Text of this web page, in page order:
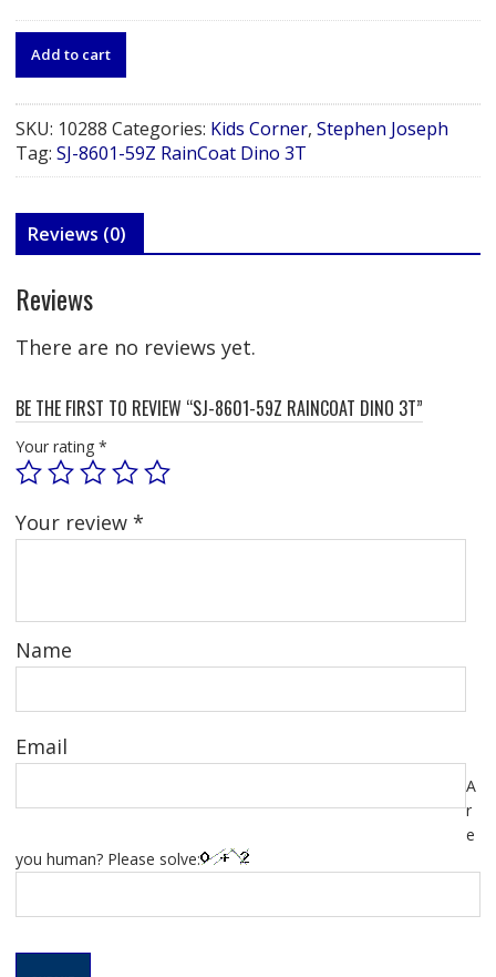
8601-
RainCoat
Dino
3T
Add to cart
SKU: 10288 Categories: Kids Corner, Stephen Joseph
Tag: SJ-8601-59Z RainCoat Dino 3T
Reviews (0)
Reviews
There are no reviews yet.
BE THE FIRST TO REVIEW “SJ-8601-59Z RAINCOAT DINO 3T”
Your rating *
Your review *
Name
Email
A
r
e
you human? Please solve: